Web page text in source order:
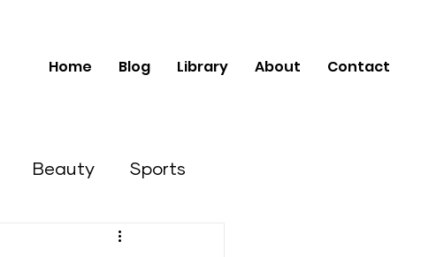
Home Blog Library About Contact
Beauty Sports
Business Opportunities